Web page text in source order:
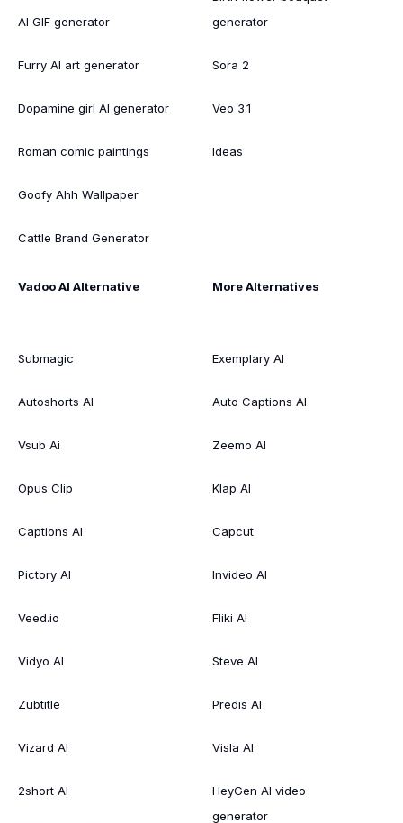
AI GIF generator
Furry AI art generator
Dopamine girl AI generator
Roman comic paintings
Goofy Ahh Wallpaper
Cattle Brand Generator
generator
Sora 2
Veo 3.1
Ideas
Vadoo AI Alternative
Submagic
Autoshorts AI
Vsub Ai
Opus Clip
Captions AI
Pictory AI
Veed.io
Vidyo AI
Zubtitle
Vizard AI
2short AI
More Alternatives
Exemplary AI
Auto Captions AI
Zeemo AI
Klap AI
Capcut
Invideo AI
Fliki AI
Steve AI
Predis AI
Visla AI
HeyGen AI video
generator